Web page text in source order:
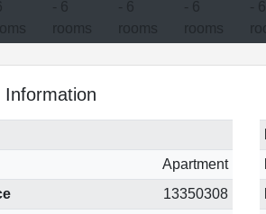
Information
Apartment
13350308